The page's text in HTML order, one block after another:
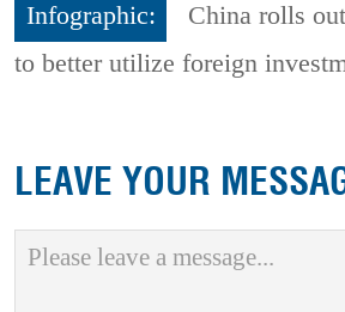
Infographic:
China rolls
to better utilize foreign
LEAVE YOUR